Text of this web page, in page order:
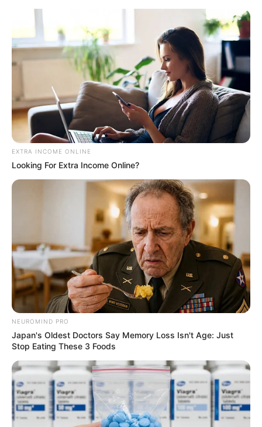
EXTRA INCOME ONLINE
Looking For Extra Income Online?
NEUROMIND PRO
Japan's Oldest Doctors Say Memory Loss Isn't Age: Just
Stop Eating These 3 Foods